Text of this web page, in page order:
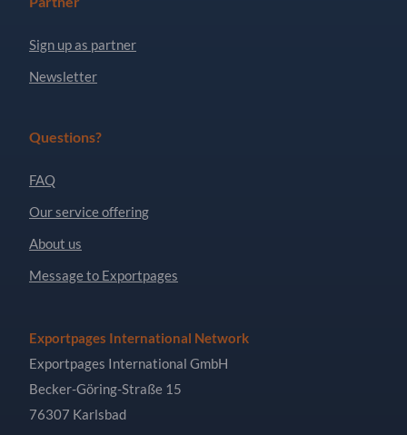
Sign up as partner
Newsletter
Questions?
FAQ
Our service offering
About us
Message to Exportpages
Exportpages International Network
Exportpages International GmbH
Becker-Göring-Straße 15
76307 Karlsbad